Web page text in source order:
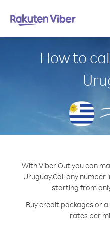
How to
With Viber Out you can
Uruguay.Call any number
starting from
Buy credit packages or
rates per